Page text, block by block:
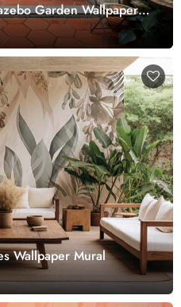
Garden Wallpaper
Wallpaper Mural